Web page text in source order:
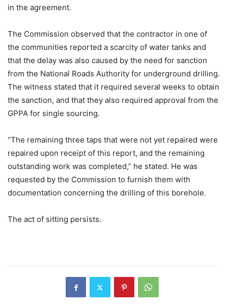
in the agreement.
The Commission observed that the contractor in one of
the communities reported a scarcity of water tanks and
that the delay was also caused by the need for sanction
from the National Roads Authority for underground drilling.
The witness stated that it required several weeks to obtain
the sanction, and that they also required approval from the
GPPA for single sourcing.
“The remaining three taps that were not yet repaired were
repaired upon receipt of this report, and the remaining
outstanding work was completed,” he stated. He was
requested by the Commission to furnish them with
documentation concerning the drilling of this borehole.
The act of sitting persists.